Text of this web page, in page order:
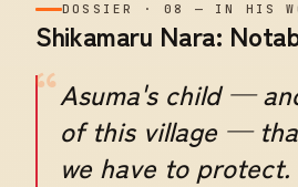
DOSSIER ·08 — IN HIS
Shikamaru Nara:
“Asuma's child —
of this village —
we have to protect.